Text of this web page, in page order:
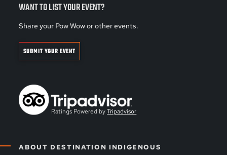
ABOUT DESTINATION INDIGENOUS
WANT TO LIST YOUR EVENT?
Share your Pow Wow or other events.
SUBMIT YOUR EVENT
Ratings Powered byTripadvisor